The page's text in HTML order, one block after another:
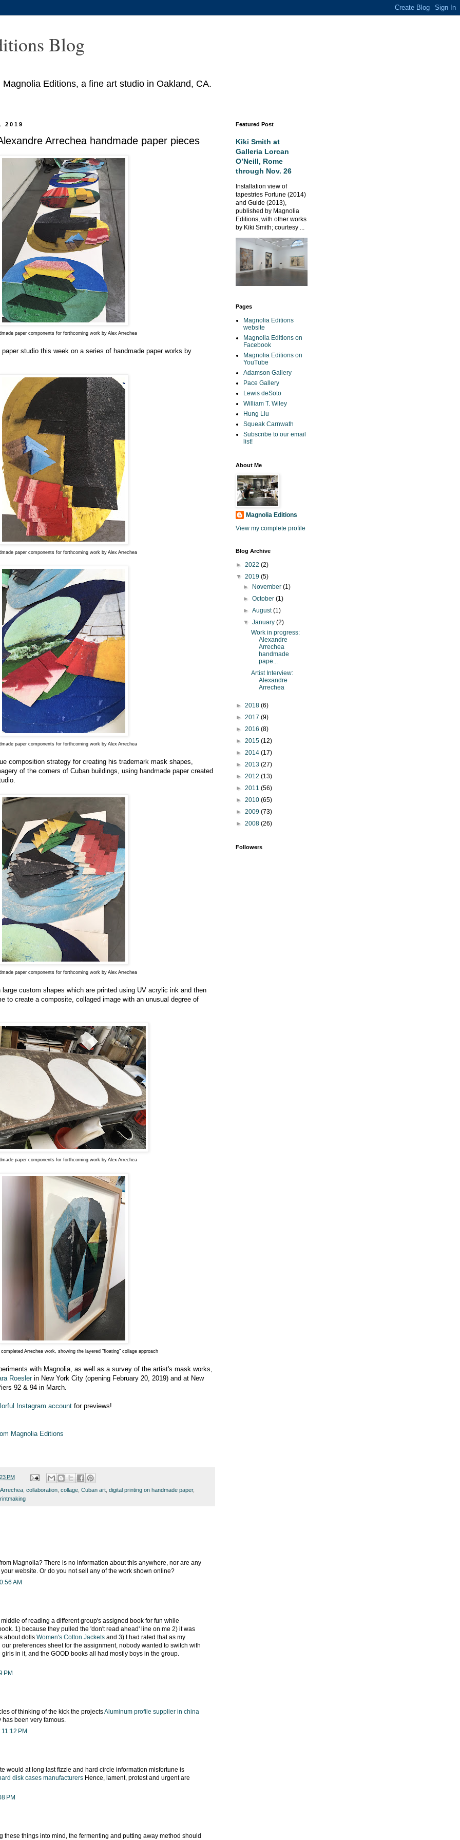
Blog
Editions, a fine art studio in Oakland, CA.
2019
Arrechea handmade paper pieces
paper components for forthcoming work by Alex Arrechea
studio this week on a series of handmade paper works by
paper components for forthcoming work by Alex Arrechea
paper components for forthcoming work by Alex Arrechea
composition strategy for creating his trademark mask shapes,
of the corners of Cuban buildings, using handmade paper created
paper components for forthcoming work by Alex Arrechea
large custom shapes which are printed using UV acrylic ink and then
to create a composite, collaged image with an unusual degree of
paper components for forthcoming work by Alex Arrechea
Arrechea work, showing the layered "floating" collage approach
with Magnolia, as well as a survey of the artist's mask works,
Roeslerin New York City (opening February 20, 2019) and at New
92 & 94 in March.
Instagram account for previews!
Magnolia Editions
PM
collaboration collage Cuban art digital printing on handmade paper,
Magnolia? There is no information about this anywhere, nor are any
website. Or do you not sell any of the work shown online?
AM
of reading a different group's assigned book for fun while
1) because they pulled the 'don't read ahead' line on me 2) it was
about dolls Women's Cotton Jackets and 3) I had rated that as my
preferences sheet for the assignment, nobody wanted to switch with
in it, and the GOOD books all had mostly boys in the group.
PM
of thinking of the kick the projectsAluminum profile supplier in china
been very famous.
PM
would at long last fizzle and hard circle information misfortune is
disk cases manufacturers Hence, lament, protest and urgent are
PM
these things into mind, the fermenting and putting away method should
Featured Post
Kiki Smith at
Galleria Lorcan
O’Neill, Rome
through Nov. 26
Installation view of
tapestries Fortune (2014)
and Guide (2013),
published by Magnolia
Editions, with other works
by Kiki Smith; courtesy ...
Pages
Magnolia Editions
website
Magnolia Editions on
Facebook
Magnolia Editions on
YouTube
Adamson Gallery
Pace Gallery
Lewis deSoto
William T. Wiley
Hung Liu
Squeak Carnwath
Subscribe to our email
list!
About Me
Magnolia Editions
View my complete profile
Blog Archive
► 2022 (2)
▼ 2019 (5)
► November(1)
►October(1)
►August(1)
▼January(2)
Work in progress:
Alexandre
Arrechea
handmade
pape...
Artist Interview:
Alexandre
Arrechea
► 2018 (6)
► 2017 (9)
► 2016 (8)
► 2015 (12)
► 2014 (17)
► 2013 (27)
► 2012 (13)
► 2011 (56)
► 2010 (65)
► 2009 (73)
► 2008 (26)
Followers